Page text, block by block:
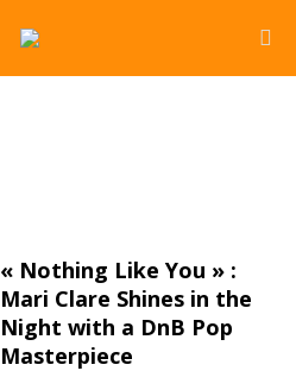
« Nothing Like You » :
Mari Clare Shines in the
Night with a DnB Pop
Masterpiece